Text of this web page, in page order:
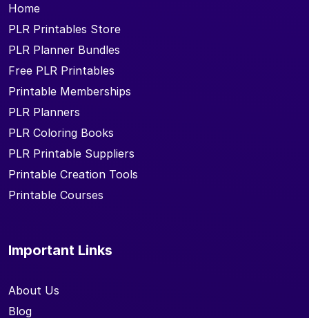
Home
PLR Printables Store
PLR Planner Bundles
Free PLR Printables
Printable Memberships
PLR Planners
PLR Coloring Books
PLR Printable Suppliers
Printable Creation Tools
Printable Courses
Important Links
About Us
Blog